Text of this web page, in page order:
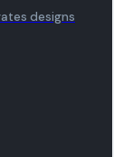
designs